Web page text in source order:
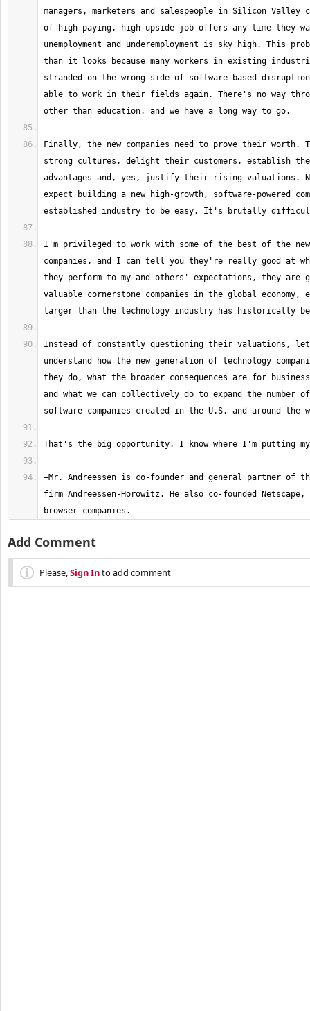
managers, marketers and salespeople in Silicon Valley
of high-paying, high-upside job offers any time they
unemployment and underemployment is sky high. This
than it looks because many workers in existing
stranded on the wrong side of software-based disruption
able to work in their fields again. There's no way
Finally, the new companies need to prove their worth.
strong cultures, delight their customers, establish
advantages and, yes, justify their rising valuations.
expect building a new high-growth, software-powered
I'm privileged to work with some of the best of the
companies, and I can tell you they're really good at
they perform to my and others' expectations, they are
valuable cornerstone companies in the global economy,
Instead of constantly questioning their valuations,
understand how the new generation of technology
they do, what the broader consequences are for
and what we can collectively do to expand the number
—Mr. Andreessen is co-founder and general partner of
firm Andreessen-Horowitz. He also co-founded
browser companies.
Add Comment
Please,Sign Into add comment